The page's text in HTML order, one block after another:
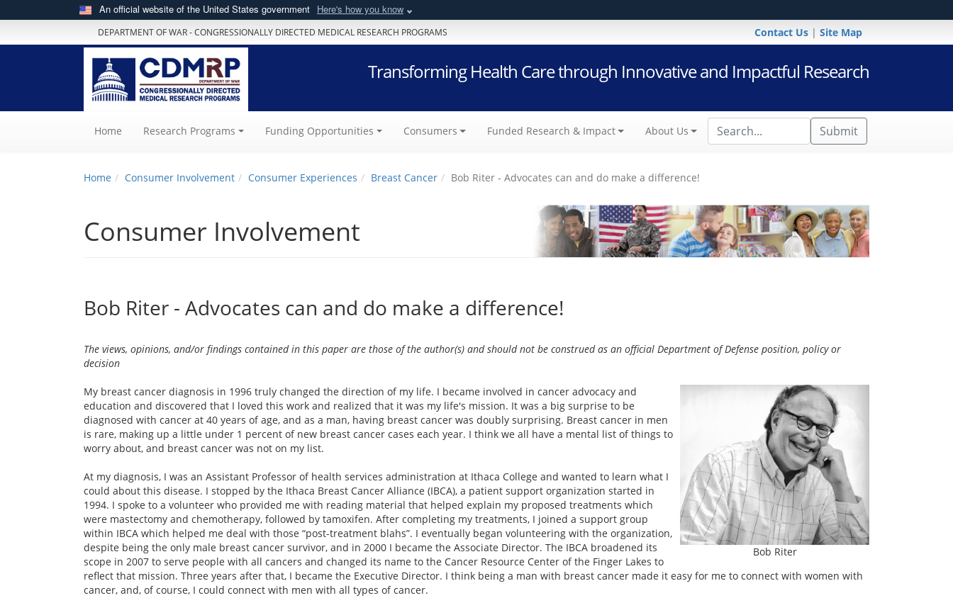
An official website of the United States government Here's how you know
DEPARTMENT OF WAR - CONGRESSIONALLY DIRECTED MEDICAL RESEARCH PROGRAMS Contact Us | Site Map
Transforming Health Care through Innovative and Impactful Research
Submit
Home (current)Research Programs Funding Opportunities Consumers Funded Research & Impact About Us
Home Consumer Involvement Consumer Experiences Breast Cancer Bob Riter - Advocates can and do make a difference!
Consumer Involvement
Bob Riter - Advocates can and do make a difference!
The views, opinions, and/or findings contained in this paper are those of the author(s) and should not be construed as an official Department of Defense position, policy or
decision
Bob Riter
My breast cancer diagnosis in 1996 truly changed the direction of my life. I became involved in cancer advocacy and
education and discovered that I loved this work and realized that it was my life's mission. It was a big surprise to be
diagnosed with cancer at 40 years of age, and as a man, having breast cancer was doubly surprising. Breast cancer in men
is rare, making up a little under 1 percent of new breast cancer cases each year. I think we all have a mental list of things to
worry about, and breast cancer was not on my list.
At my diagnosis, I was an Assistant Professor of health services administration at Ithaca College and wanted to learn what I
could about this disease. I stopped by the Ithaca Breast Cancer Alliance (IBCA), a patient support organization started in
1994. I spoke to a volunteer who provided me with reading material that helped explain my proposed treatments which
were mastectomy and chemotherapy, followed by tamoxifen. After completing my treatments, I joined a support group
within IBCA which helped me deal with those “post-treatment blahs”. I eventually began volunteering with the organization,
despite being the only male breast cancer survivor, and in 2000 I became the Associate Director. The IBCA broadened its
scope in 2007 to serve people with all cancers and changed its name to the Cancer Resource Center of the Finger Lakes to
reflect that mission. Three years after that, I became the Executive Director. I think being a man with breast cancer made it easy for me to connect with women with
cancer, and, of course, I could connect with men with all types of cancer.